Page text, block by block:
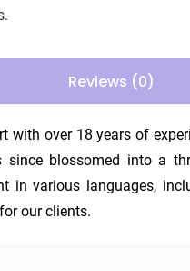
Reviews (0)
with over 18 years of
blossomed into a
in various languages,
our clients.